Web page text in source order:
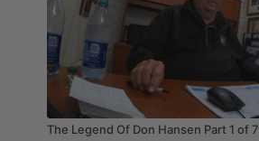
The Legend Of Don Hansen Part 1 of 7